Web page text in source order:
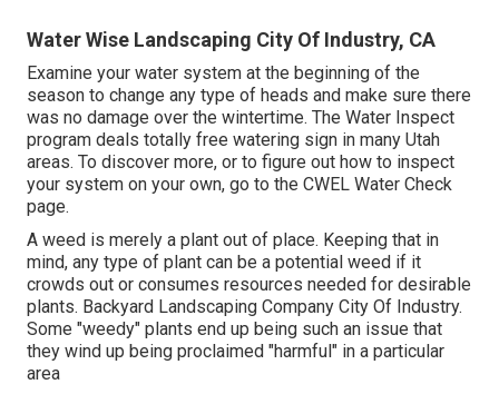
Water Wise Landscaping City Of Industry, CA
Examine your water system at the beginning of the
season to change any type of heads and make sure there
was no damage over the wintertime. The Water Inspect
program deals totally free watering sign in many Utah
areas. To discover more, or to figure out how to inspect
your system on your own, go to the CWEL Water Check
page.
A weed is merely a plant out of place. Keeping that in
mind, any type of plant can be a potential weed if it
crowds out or consumes resources needed for desirable
plants. Backyard Landscaping Company City Of Industry.
Some "weedy" plants end up being such an issue that
they wind up being proclaimed "harmful" in a particular
area